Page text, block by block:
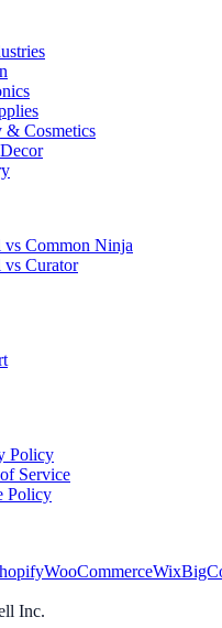
& Cosmetics
Common Ninja
Curator
Policy
Service
Policy
WooCommerceWix
Inc.